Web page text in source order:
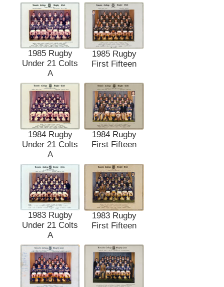
1985 Rugby
Under 21 Colts
A
1985 Rugby
First Fifteen
1984 Rugby
Under 21 Colts
A
1984 Rugby
First Fifteen
1983 Rugby
Under 21 Colts
A
1983 Rugby
First Fifteen